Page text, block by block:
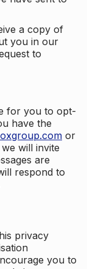
a copy of
you in our
to
for you to opt-
have the
or
will invite
are
respond to
privacy
you to